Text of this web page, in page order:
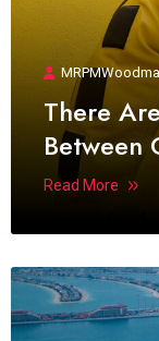
There
Between
Read More